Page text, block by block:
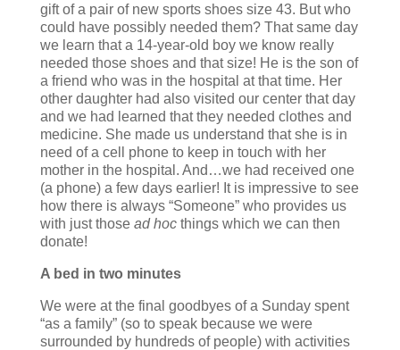
gift of a pair of new sports shoes size 43. But who
could have possibly needed them? That same day
we learn that a 14-year-old boy we know really
needed those shoes and that size! He is the son of
a friend who was in the hospital at that time. Her
other daughter had also visited our center that day
and we had learned that they needed clothes and
medicine. She made us understand that she is in
need of a cell phone to keep in touch with her
mother in the hospital. And…we had received one
(a phone) a few days earlier! It is impressive to see
how there is always “Someone” who provides us
with just those ad hoc things which we can then
donate!
A bed in two minutes
We were at the final goodbyes of a Sunday spent
“as a family” (so to speak because we were
surrounded by hundreds of people) with activities